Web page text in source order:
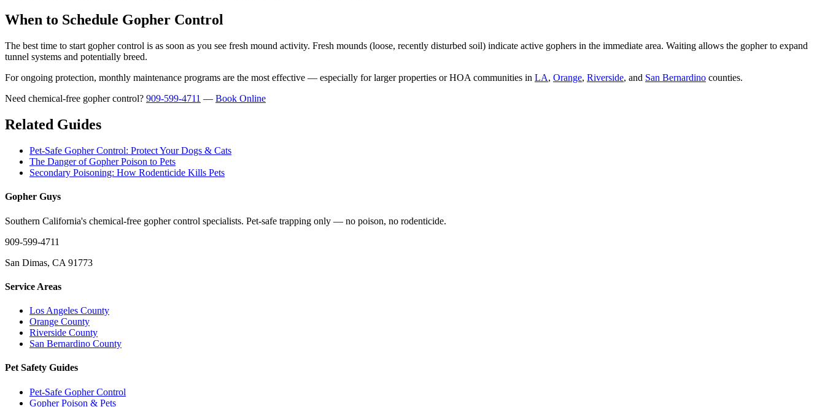
When to Schedule Gopher Control
The best time to start gopher control is as soon as you see fresh mound activity. Fresh mounds (loose, recently disturbed soil) indicate active gophers in the immediate area. Waiting allows the gopher to expand
tunnel systems and potentially breed.
For ongoing protection, monthly maintenance programs are the most effective — especially for larger properties or HOA communities in LA, Orange, Riverside, and San Bernardino counties.
Need chemical-free gopher control? 909-599-4711 — Book Online
Related Guides
Pet-Safe Gopher Control: Protect Your Dogs & Cats
The Danger of Gopher Poison to Pets
Secondary Poisoning: How Rodenticide Kills Pets
Gopher Guys
Southern California's chemical-free gopher control specialists. Pet-safe trapping only — no poison, no rodenticide.
909-599-4711
San Dimas, CA 91773
Service Areas
Los Angeles County
Orange County
Riverside County
San Bernardino County
Pet Safety Guides
Pet-Safe Gopher Control
Gopher Poison & Pets